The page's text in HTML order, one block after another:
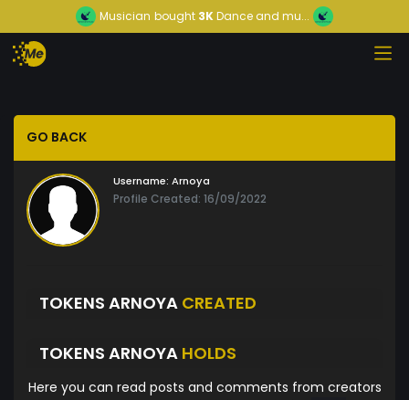
Musician bought 3KDance and mu...
GO BACK
Username: Arnoya
Profile Created: 16/09/2022
TOKENS ARNOYA CREATED
TOKENS ARNOYA HOLDS
Here you can read posts and comments from creators